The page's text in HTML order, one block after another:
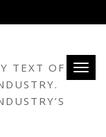
Toggle
TEXT OF THE